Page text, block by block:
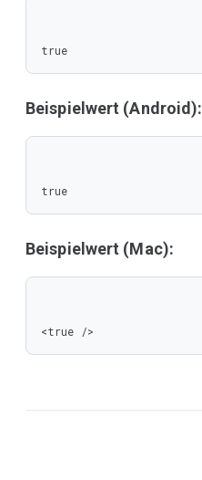
true
Beispielwert (Android):
true
Beispielwert (Mac):
<true />